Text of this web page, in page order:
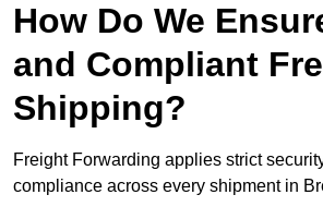
How Do We
and Compliant
Shipping?
Freight Forwarding applies strict
compliance across every shipment in